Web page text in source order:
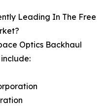
Leading In The Free
Optics Backhaul